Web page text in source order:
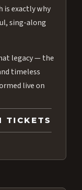
is exactly why
sing-along
legacy — the
timeless
live on
TICKETS